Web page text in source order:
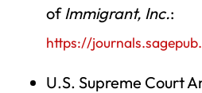
of Immigrant, Inc.:
https://
U.S. Supreme Court